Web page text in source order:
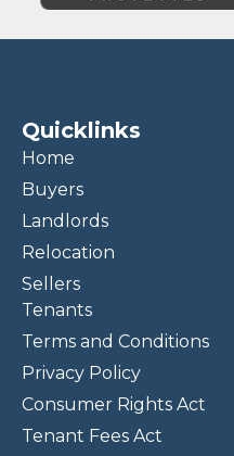
Quicklinks
Home
Buyers
Landlords
Relocation
Sellers
Tenants
Terms and Conditions
Privacy Policy
Consumer Rights Act
Tenant Fees Act